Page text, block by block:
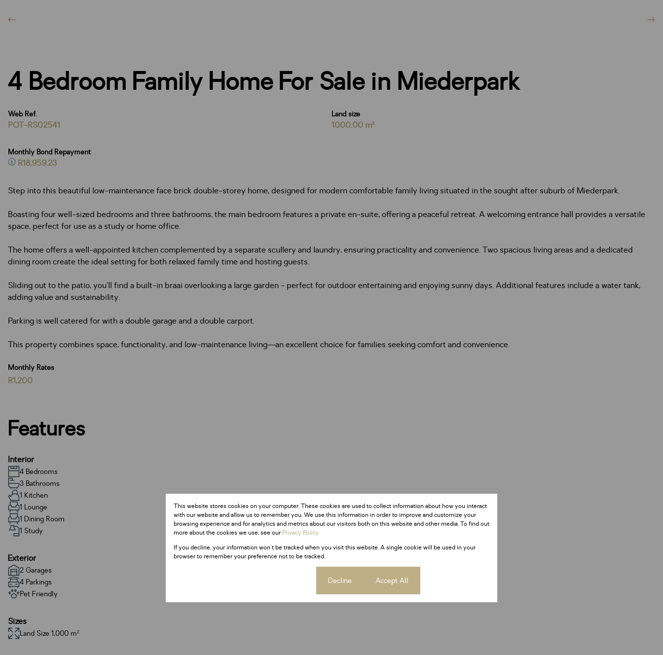
4 Bedroom Family Home For Sale in Miederpark
Web Ref.
POT-RS02541
Land size
1000.00 m²
Monthly Bond Repayment
R18,959.23
Step into this beautiful low-maintenance face brick double-storey home, designed for modern comfortable family living situated in the sought after suburb of Miederpark.
Boasting four well-sized bedrooms and three bathrooms, the main bedroom features a private en-suite, offering a peaceful retreat. A welcoming entrance hall provides a versatile
space, perfect for use as a study or home office.
The home offers a well-appointed kitchen complemented by a separate scullery and laundry, ensuring practicality and convenience. Two spacious living areas and a dedicated
dining room create the ideal setting for both relaxed family time and hosting guests.
Sliding out to the patio, you’ll find a built-in braai overlooking a large garden - perfect for outdoor entertaining and enjoying sunny days. Additional features include a water tank,
adding value and sustainability.
Parking is well catered for with a double garage and a double carport.
This property combines space, functionality, and low-maintenance living—an excellent choice for families seeking comfort and convenience.
Monthly Rates
R1,200
Features
Interior
4 Bedrooms
3 Bathrooms
1 Kitchen
1 Lounge
1 Dining Room
1 Study
Exterior
2 Garages
4 Parkings
Pet Friendly
Sizes
Land Size 1,000 m²
This website stores cookies on your computer. These cookies are used to collect information about how you interact
with our website and allow us to remember you. We use this information in order to improve and customize your
browsing experience and for analytics and metrics about our visitors both on this website and other media. To find out
more about the cookies we use, see ourPrivacy Policy
If you decline, your information won't be tracked when you visit this website. A single cookie will be used in your
browser to remember your preference not to be tracked.
Decline Accept All